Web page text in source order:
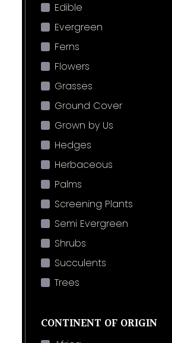
Edible
Evergreen
Ferns
Flowers
Grasses
Ground Cover
Grown by Us
Hedges
Herbaceous
Palms
Screening Plants
Semi Evergreen
Shrubs
Succulents
Trees
CONTINENT OF ORIGIN